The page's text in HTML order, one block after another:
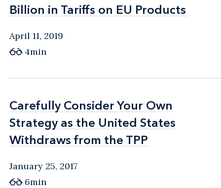
Billion in Tariffs on EU Products
Billion in Tariffs on EU Products
April 11, 2019
4min
Carefully Consider Your Own
Strategy as the United States
Withdraws from the TPP
Carefully Consider Your Own
Strategy as the United States
Withdraws from the TPP
January 25, 2017
6min